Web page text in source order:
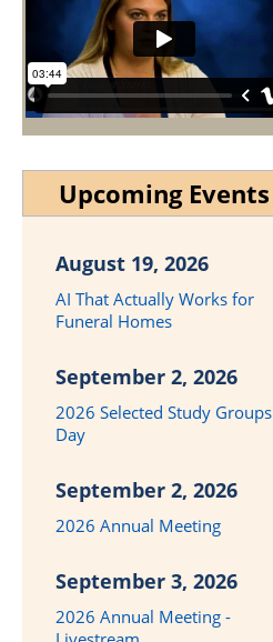
Upcoming Events
August 19, 2026
AI That Actually Works for
Funeral Homes
September 2, 2026
2026 Selected Study Groups
Day
September 2, 2026
2026 Annual Meeting
September 3, 2026
2026 Annual Meeting -